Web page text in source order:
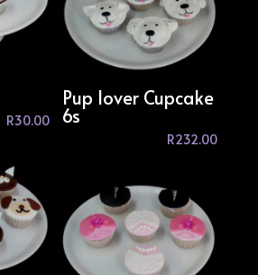
R30.00
Pup lover Cupcake
6s
R232.00